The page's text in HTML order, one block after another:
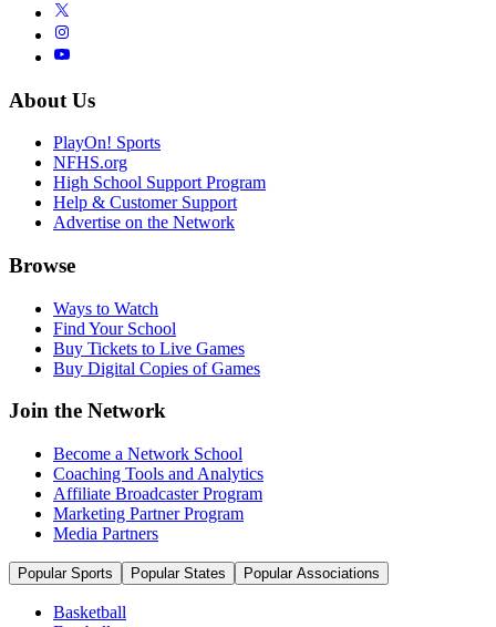
About Us
PlayOn! Sports
NFHS.org
High School Support Program
Help & Customer Support
Advertise on the Network
Browse
Ways to Watch
Find Your School
Buy Tickets to Live Games
Buy Digital Copies of Games
Join the Network
Become a Network School
Coaching Tools and Analytics
Affiliate Broadcaster Program
Marketing Partner Program
Media Partners
Popular Sports Popular States Popular Associations
Basketball